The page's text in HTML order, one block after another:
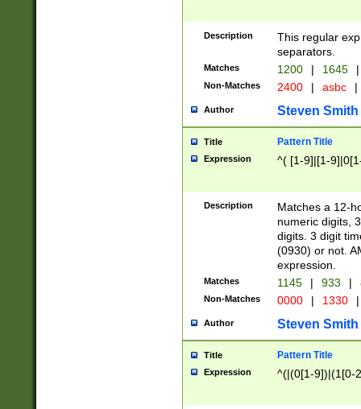
Description
This regular
separators.
Matches 1200 | 1645 |
Non-Matches 2400 | asbc |
Author Steven Smith
Title Pattern Title
Expression ^( [1-9]|[1-
Description
Matches a 12-
numeric digits,
digits. 3 digit
(0930) or not.
expression.
Matches 1145 | 933 |
Non-Matches 0000 | 1330 |
Author Steven Smith
Title Pattern Title
Expression ^(|(0[1-9])|(1[0-